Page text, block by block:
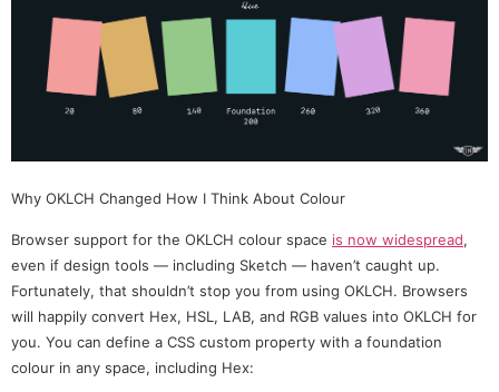
Why OKLCH Changed How I Think About Colour
Browser support for the OKLCH colour space is now widespread,
even if design tools — including Sketch — haven’t caught up.
Fortunately, that shouldn’t stop you from using OKLCH. Browsers
will happily convert Hex, HSL, LAB, and RGB values into OKLCH for
you. You can define a CSS custom property with a foundation
colour in any space, including Hex: